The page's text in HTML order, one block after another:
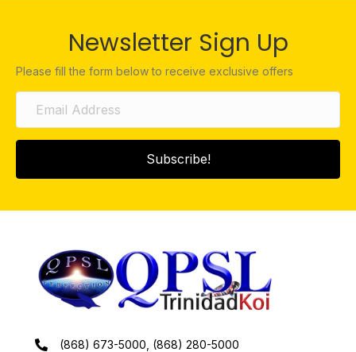
Newsletter Sign Up
Please fill the form below to receive exclusive offers
Subscribe!
(868) 673-5000, (868) 280-5000